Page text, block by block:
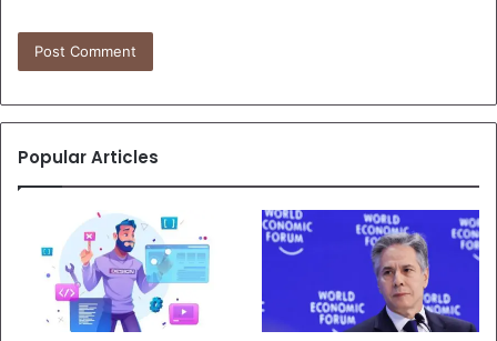
Popular Articles